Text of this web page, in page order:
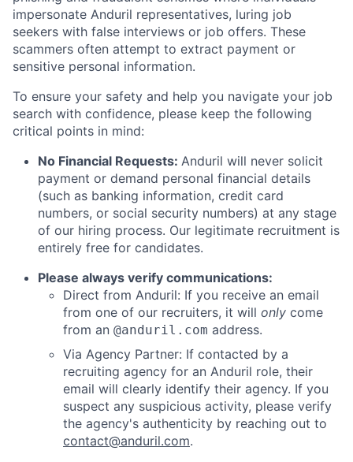
impersonate Anduril representatives, luring job
seekers with false interviews or job offers. These
scammers often attempt to extract payment or
sensitive personal information.
To ensure your safety and help you navigate your job
search with confidence, please keep the following
critical points in mind:
No Financial Requests: Anduril will never solicit
payment or demand personal financial details
(such as banking information, credit card
numbers, or social security numbers) at any stage
of our hiring process. Our legitimate recruitment is
entirely free for candidates.
Please always verify communications:
Direct from Anduril: If you receive an email
from one of our recruiters, it will only come
from an @anduril.com address.
Via Agency Partner: If contacted by a
recruiting agency for an Anduril role, their
email will clearly identify their agency. If you
suspect any suspicious activity, please verify
the agency's authenticity by reaching out to
contact@anduril.com.